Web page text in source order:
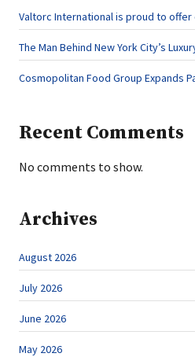
Valtorc International is proud to offer
The Man Behind New York City’s
Cosmopolitan Food Group Expands
Recent Comments
No comments to show.
Archives
August 2026
July 2026
June 2026
May 2026